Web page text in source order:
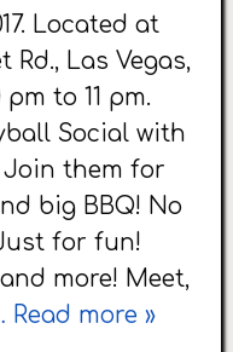
Located at
Rd., Las Vegas,
pm to 11 pm.
Social with
Join them for
big BBQ! No
for fun!
more! Meet,
Read more »